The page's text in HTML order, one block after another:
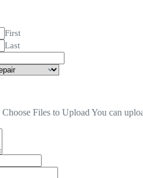
First
Last
Choose Files to Upload You can